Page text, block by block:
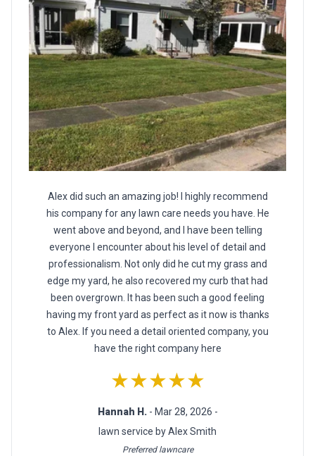
Alex did such an amazing job! I highly recommend
his company for any lawn care needs you have. He
went above and beyond, and I have been telling
everyone I encounter about his level of detail and
professionalism. Not only did he cut my grass and
edge my yard, he also recovered my curb that had
been overgrown. It has been such a good feeling
having my front yard as perfect as it now is thanks
to Alex. If you need a detail oriented company, you
have the right company here
★★★★★
Hannah H. - Mar 28, 2026 -
lawn service by Alex Smith
Preferred lawncare